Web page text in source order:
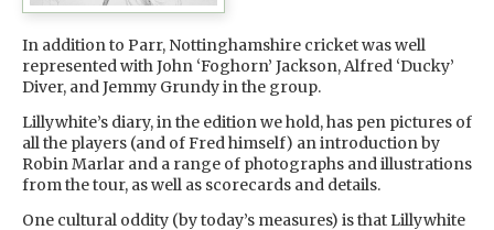
In addition to Parr, Nottinghamshire cricket was well
represented with John ‘Foghorn’ Jackson, Alfred ‘Ducky’
Diver, and Jemmy Grundy in the group.
Lillywhite’s diary, in the edition we hold, has pen pictures of
all the players (and of Fred himself) an introduction by
Robin Marlar and a range of photographs and illustrations
from the tour, as well as scorecards and details.
One cultural oddity (by today’s measures) is that Lillywhite